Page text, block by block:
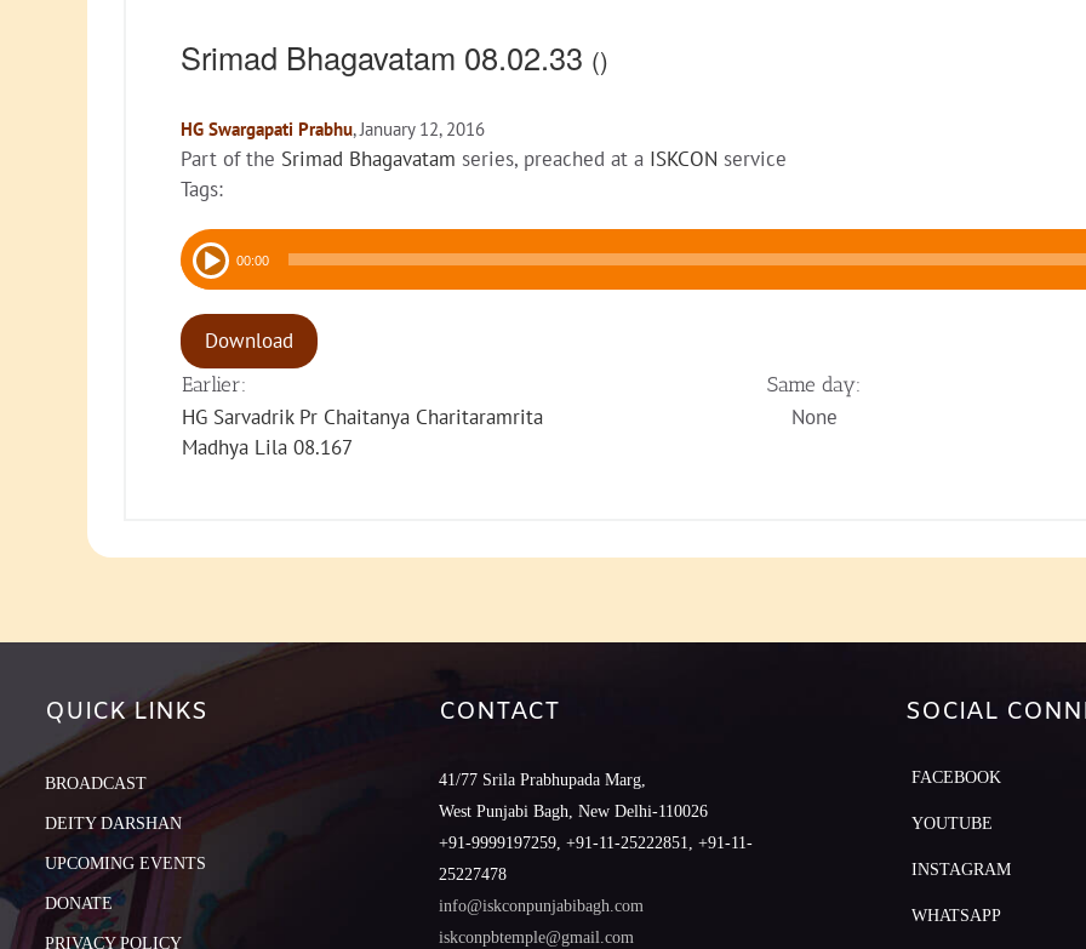
Srimad Bhagavatam 08.02.33 ()
HG Swargapati Prabhu, January 12, 2016
Part of the Srimad Bhagavatam series, preached at a ISKCON service
Tags:
Audio
Player 00:00
Download
Earlier: Same day:
HG Sarvadrik Pr Chaitanya Charitaramrita
Madhya Lila 08.167
None
QUICK LINKS
BROADCAST
DEITY DARSHAN
UPCOMING EVENTS
DONATE
PRIVACY POLICY
CONTACT
41/77 Srila Prabhupada Marg,
West Punjabi Bagh, New Delhi-110026
+91-9999197259, +91-11-25222851, +91-11-
25227478
info@iskconpunjabibagh.com
iskconpbtemple@gmail.com
SOCIAL
FACEBOOK
YOUTUBE
INSTAGRAM
WHATSAPP